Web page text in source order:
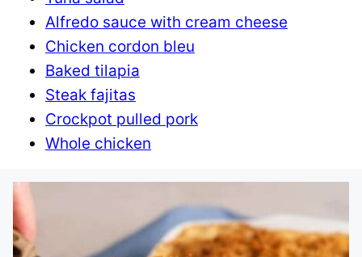
Alfredo sauce with cream cheese
Chicken cordon bleu
Baked tilapia
Steak fajitas
Crockpot pulled pork
Whole chicken